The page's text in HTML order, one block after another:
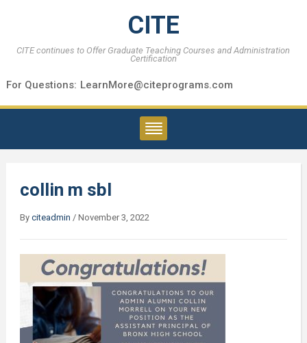
CITE
CITE continues to Offer Graduate Teaching Courses and Administration
Certification
For Questions: LearnMore@citeprograms.com
collin m sbl
By citeadmin / November 3, 2022